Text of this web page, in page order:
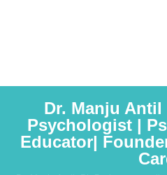
Dr. Manju
Psychologist |
Educator|